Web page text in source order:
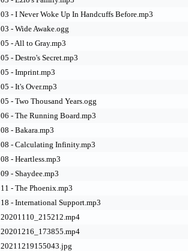
03 - I Never Woke Up In Handcuffs Before.mp3
03 - Wide Awake.ogg
05 - All to Gray.mp3
05 - Destro's Secret.mp3
05 - Imprint.mp3
05 - It's Over.mp3
05 - Two Thousand Years.ogg
06 - The Running Board.mp3
08 - Bakara.mp3
08 - Calculating Infinity.mp3
08 - Heartless.mp3
09 - Shaydee.mp3
11 - The Phoenix.mp3
18 - International Support.mp3
20201110_215212.mp4
20201216_173855.mp4
20211219155043.jpg